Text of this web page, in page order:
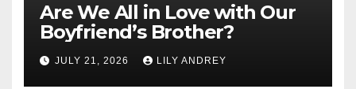
Are We All in Love with Our
Boyfriend’s Brother?
JULY 21, 2026 LILY ANDREY